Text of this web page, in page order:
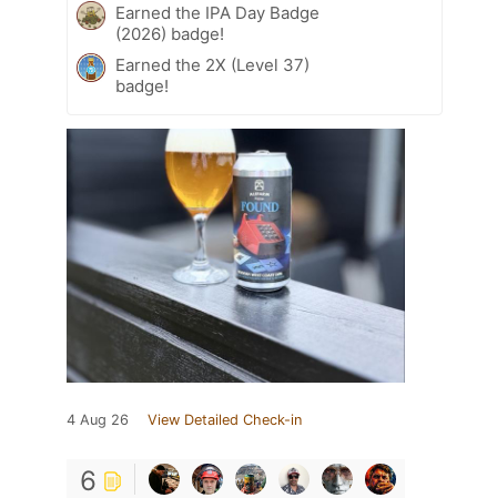
Earned the IPA Day Badge
(2026) badge!
Earned the 2X (Level 37)
badge!
4 Aug 26 View Detailed Check-in
6